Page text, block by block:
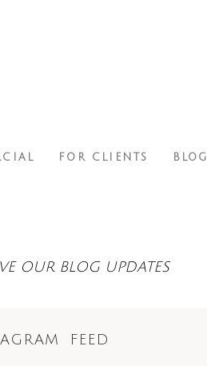
FOR CLIENTS BLOG
OUR BLOG UPDATES
feed